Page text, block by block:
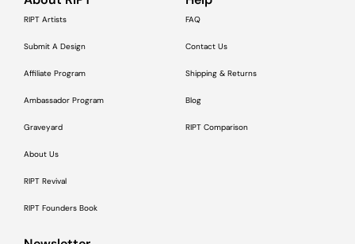
RIPT Artists
Submit A Design
Affiliate Program
Ambassador Program
Graveyard
About Us
RIPT Revival
RIPT Founders Book
FAQ
Contact Us
Shipping & Returns
Blog
RIPT Comparison